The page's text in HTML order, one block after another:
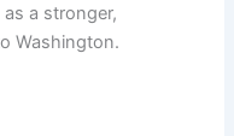
a stronger,
Washington.